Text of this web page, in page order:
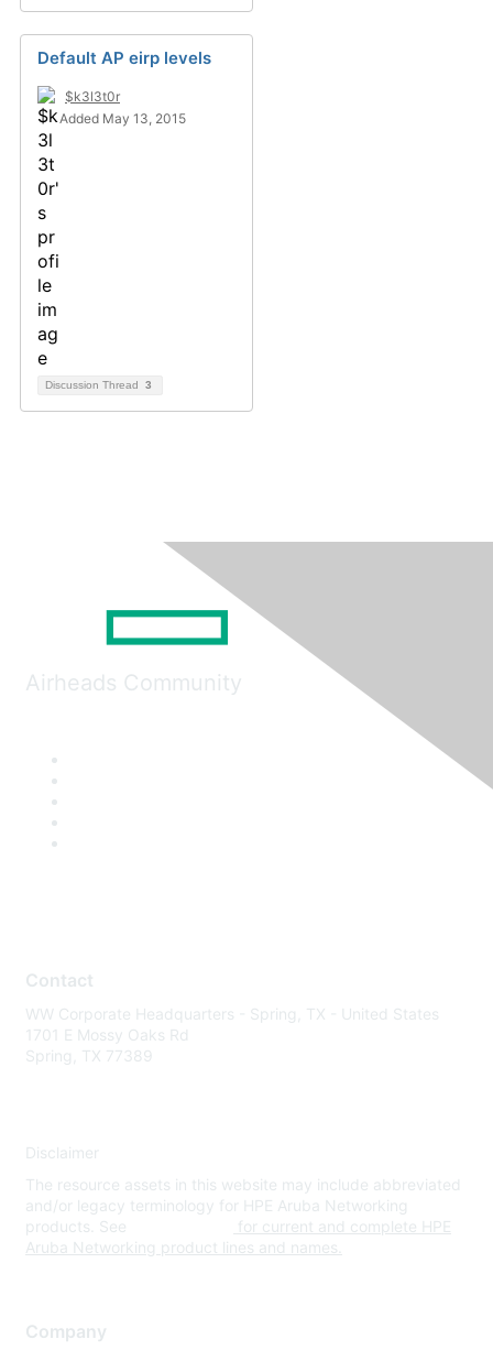
Default AP eirp levels
$k3l3t0r
Added May 13, 2015
Discussion Thread 3
Airheads Community
Contact
WW Corporate Headquarters - Spring, TX - United States
1701 E Mossy Oaks Rd
Spring, TX 77389
Disclaimer
The resource assets in this website may include abbreviated
and/or legacy terminology for HPE Aruba Networking
products. See
for current and complete HPE
Aruba Networking product lines and names.
Company